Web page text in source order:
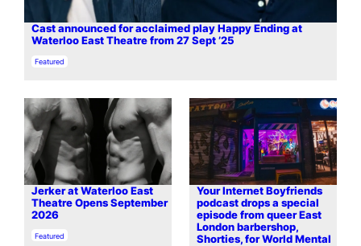
Cast announced for acclaimed play Happy Ending at
Waterloo East Theatre from 27 Sept ’25
In relation to
Featured
Jerker at Waterloo East
Theatre Opens September
2026
In relation to
Featured
Your Internet Boyfriends
podcast drops a special
episode from queer East
London barbershop,
Shorties, for World Mental